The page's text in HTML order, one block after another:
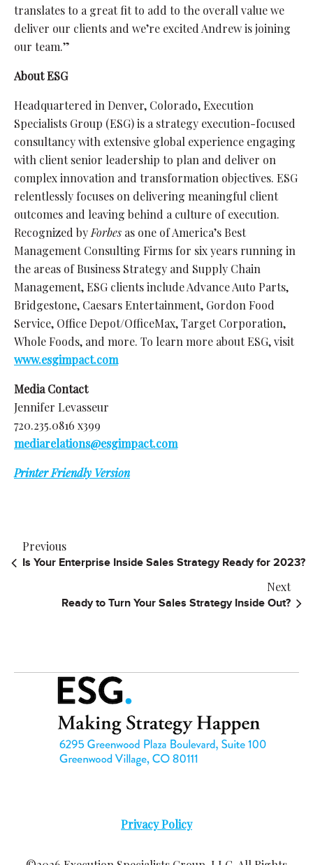
translates to a great fit to add to the overall value we
deliver our clients and we’re excited Andrew is joining
our team.”
About ESG
Headquartered in Denver, Colorado, Execution
Specialists Group (ESG) is a strategy execution-focused
consultancy with extensive global experience engaging
with client senior leadership to plan and deliver on
complex innovation and transformation objectives. ESG
relentlessly focuses on delivering meaningful client
outcomes and leaving behind a culture of execution.
Recognized by Forbes as one of America’s Best
Management Consulting Firms for six years running in
the areas of Business Strategy and Supply Chain
Management, ESG clients include Advance Auto Parts,
Bridgestone, Caesars Entertainment, Gordon Food
Service, Office Depot/OfficeMax, Target Corporation,
Whole Foods, and more. To learn more about ESG, visit
www.esgimpact.com
Media Contact
Jennifer Levasseur
720.235.0816 x399
mediarelations@esgimpact.com
Printer Friendly Version
Previous
Is Your Enterprise Inside Sales Strategy Ready for 2023?
Next
Ready to Turn Your Sales Strategy Inside Out?
Privacy Policy